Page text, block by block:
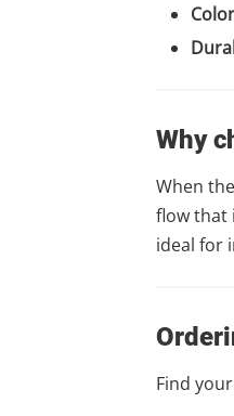
Why
When
flow that
ideal for
Find